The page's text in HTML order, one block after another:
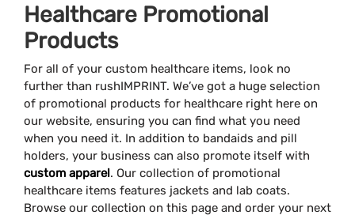
Healthcare Promotional
Products
For all of your custom healthcare items, look no
further than rushIMPRINT. We’ve got a huge selection
of promotional products for healthcare right here on
our website, ensuring you can find what you need
when you need it. In addition to bandaids and pill
holders, your business can also promote itself with
custom apparel. Our collection of promotional
healthcare items features jackets and lab coats.
Browse our collection on this page and order your next